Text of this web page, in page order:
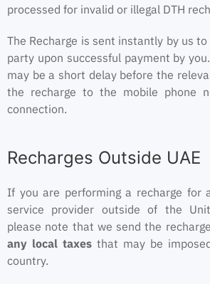
processed for invalid or illegal DTH
The Recharge is sent instantly by us
party upon successful payment by
may be a short delay before the
the recharge to the mobile phone
connection.
Recharges Outside UAE
If you are performing a recharge for
service provider outside of the
please note that we send the
any local taxes that may be
country.